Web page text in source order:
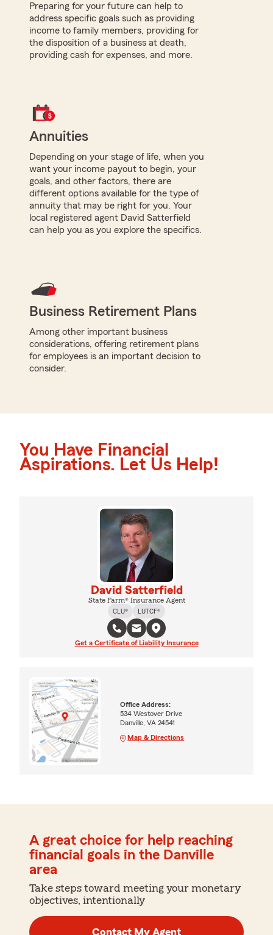
Preparing for your future can help to
address specific goals such as providing
income to family members, providing for
the disposition of a business at death,
providing cash for expenses, and more.
Annuities
Depending on your stage of life, when you
want your income payout to begin, your
goals, and other factors, there are
different options available for the type of
annuity that may be right for you. Your
local registered agent David Satterfield
can help you as you explore the specifics.
Business Retirement Plans
Among other important business
considerations, offering retirement plans
for employees is an important decision to
consider.
You Have Financial
Aspirations. Let Us Help!
David Satterfield
State Farm® Insurance Agent
CLU®
LUTCF®
Get a Certificate of Liability Insurance
Office Address:
534 Westover Drive
Danville, VA 24541
Map & Directions
A great choice for help reaching
financial goals in the Danville
area
Take steps toward meeting your monetary
objectives, intentionally
Contact My Agent